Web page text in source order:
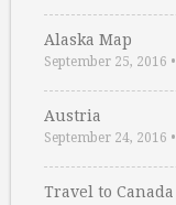
Alaska Map
September 25, 2016 •
Austria
September 24, 2016 •
Travel to Canada